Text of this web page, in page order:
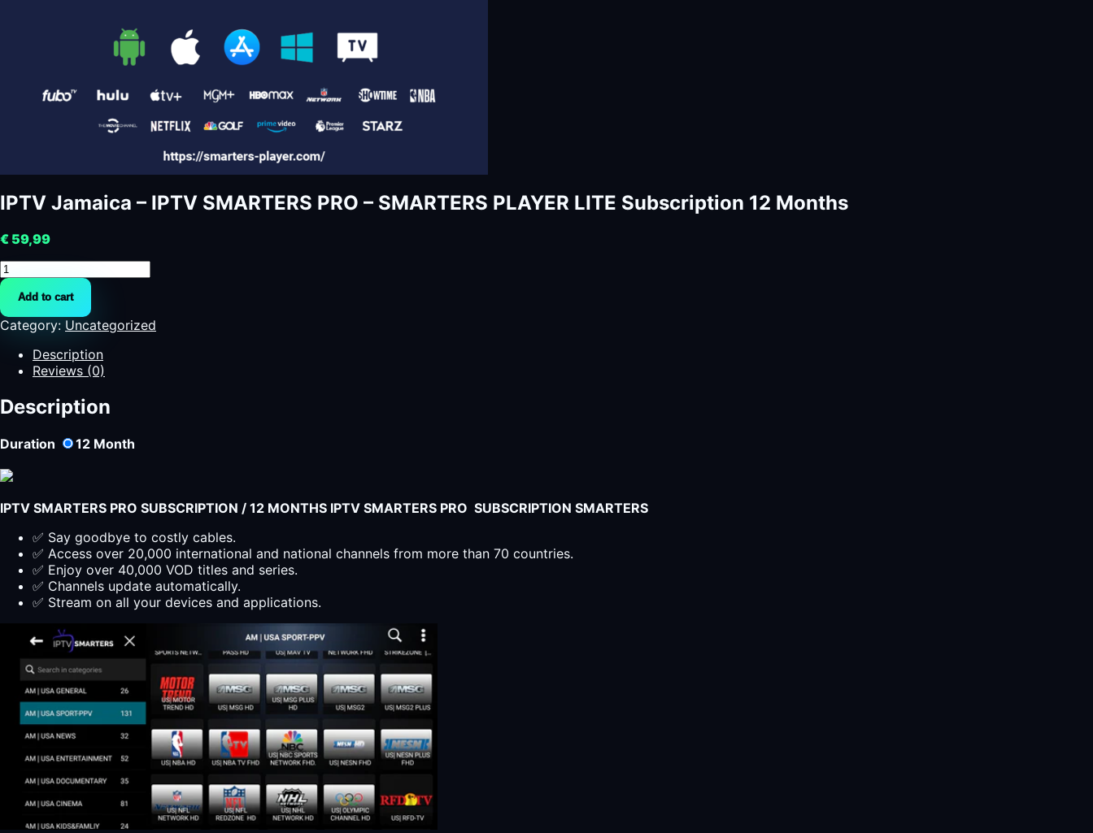
IPTV Jamaica – IPTV SMARTERS PRO – SMARTERS PLAYER LITE Subscription 12 Months
€ 59,99
IPTV
Jamaica
IPTV
SMARTERS
SMARTERS
PLAYER
LITE
12
quantity
Add to cart
Category: Uncategorized
Description
Reviews (0)
Description
Duration 12 Month
IPTV SMARTERS PRO SUBSCRIPTION / 12 MONTHS IPTV SMARTERS PRO SUBSCRIPTION SMARTERS
✅ Say goodbye to costly cables.
✅ Access over 20,000 international and national channels from more than 70 countries.
✅ Enjoy over 40,000 VOD titles and series.
✅ Channels update automatically.
✅ Stream on all your devices and applications.